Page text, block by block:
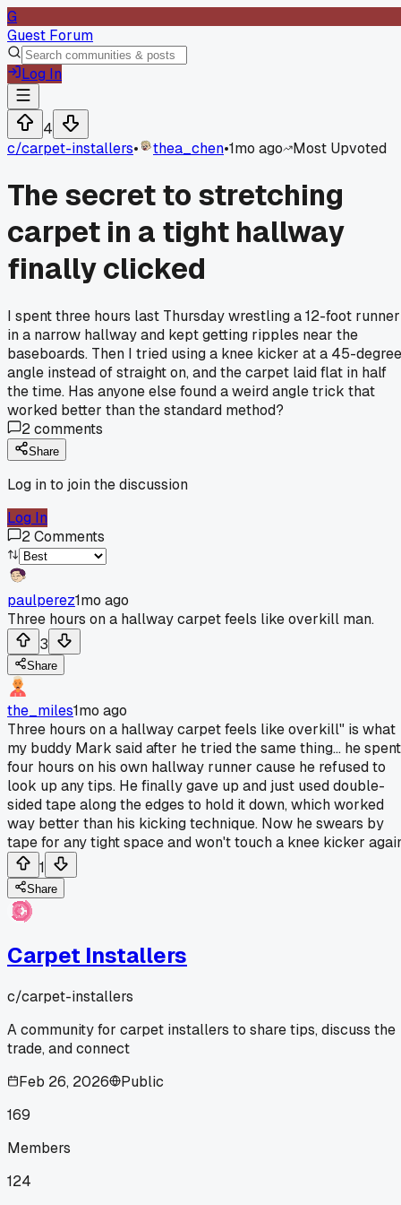
G
Guest Forum
Log In
4
c/carpet-installers• thea_chen•1mo ago Most Upvoted
The secret to stretching
carpet in a tight hallway
finally clicked
I spent three hours last Thursday wrestling a 12-foot runner
in a narrow hallway and kept getting ripples near the
baseboards. Then I tried using a knee kicker at a 45-degree
angle instead of straight on, and the carpet laid flat in half
the time. Has anyone else found a weird angle trick that
worked better than the standard method?
2comments
Share
Log in to join the discussion
Log In
2Comments
paulperez1mo ago
Three hours on a hallway carpet feels like overkill man.
3
Share
the_miles1mo ago
Three hours on a hallway carpet feels like overkill" is what
my buddy Mark said after he tried the same thing... he spent
four hours on his own hallway runner cause he refused to
look up any tips. He finally gave up and just used double-
sided tape along the edges to hold it down, which worked
way better than his kicking technique. Now he swears by
tape for any tight space and won't touch a knee kicker
1
Share
Carpet Installers
c/carpet-installers
A community for carpet installers to share tips, discuss the
trade, and connect
Feb 26, 2026
Public
169
Members
124